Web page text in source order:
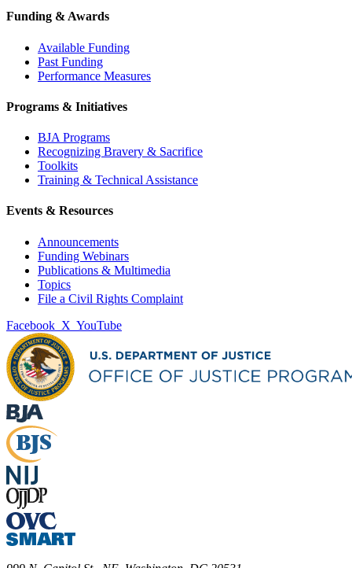
Funding & Awards
Available Funding
Past Funding
Performance Measures
Programs & Initiatives
BJA Programs
Recognizing Bravery & Sacrifice
Toolkits
Training & Technical Assistance
Events & Resources
Announcements
Funding Webinars
Publications & Multimedia
Topics
File a Civil Rights Complaint
Facebook X YouTube